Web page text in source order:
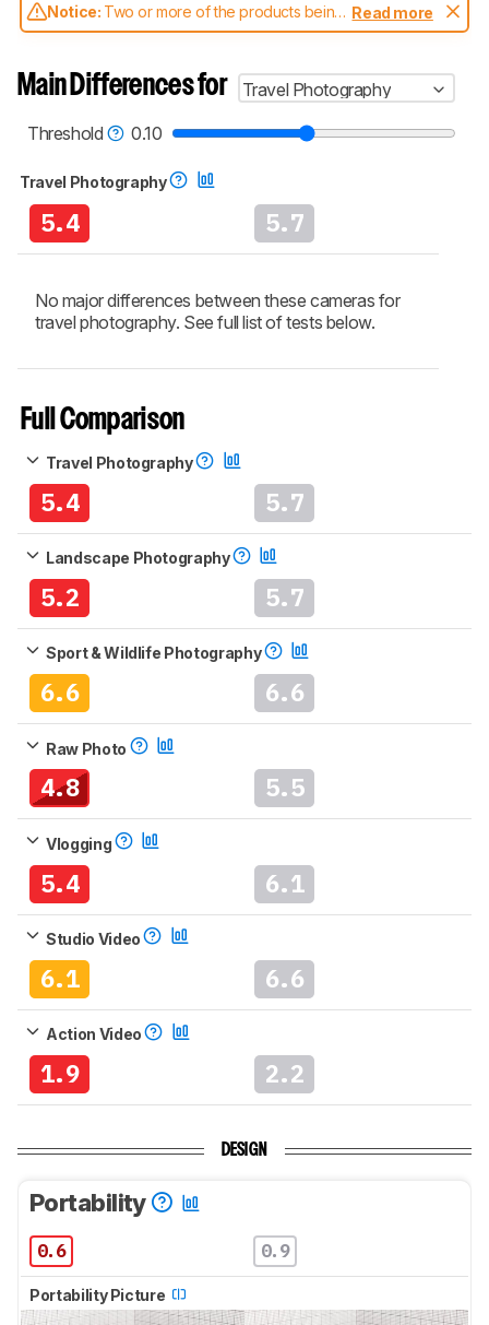
Notice: Two or more of the products being
compared have been tested with different
aren't directly comparable. Learnhow our
test benches and scoring system work, and
cameras test methodology.
Read more
Main Differences for
Travel Photography
Threshold
0.10
Travel Photography
5.4 5.7
No major differences between these cameras for
travel photography. See full list of tests below.
Full Comparison
Travel Photography
5.4 5.7
Landscape Photography
5.2 5.7
Sport & Wildlife Photography
6.6 6.6
Raw Photo
4.8 5.5
Vlogging
5.4 6.1
Studio Video
6.1 6.6
Action Video
1.9 2.2
DESIGN
Portability
0.6 0.9
Portability Picture